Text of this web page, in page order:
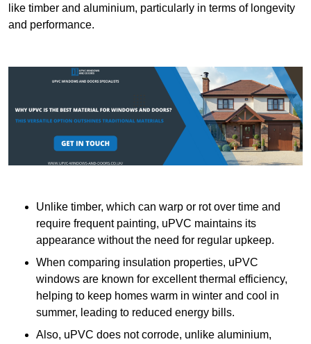
like timber and aluminium, particularly in terms of longevity
and performance.
Unlike timber, which can warp or rot over time and
require frequent painting, uPVC maintains its
appearance without the need for regular upkeep.
When comparing insulation properties, uPVC
windows are known for excellent thermal efficiency,
helping to keep homes warm in winter and cool in
summer, leading to reduced energy bills.
Also, uPVC does not corrode, unlike aluminium,